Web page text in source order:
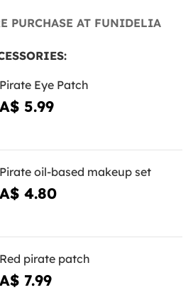
PURCHASE AT FUNIDELIA
Pirate Eye Patch
A$ 5.99
Pirate oil-based makeup set
A$ 4.80
Red pirate patch
A$ 7.99